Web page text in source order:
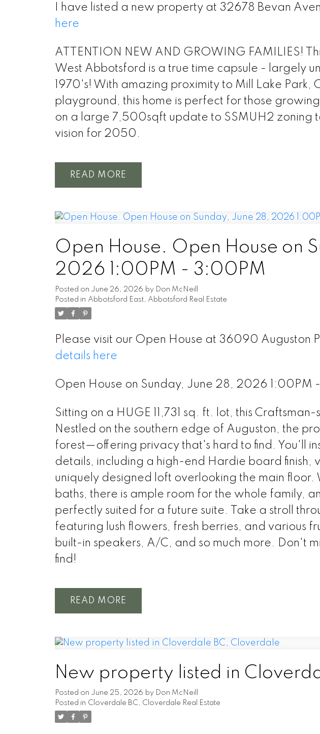
I have listed a new property at 32678 Bevan
here
ATTENTION NEW AND GROWING FAMILIES!
West Abbotsford is a true time capsule - largely
1970's! With amazing proximity to Mill Lake Park,
playground, this home is perfect for those
on a large 7,500sqft update to SSMUH2 zoning
vision for 2050.
READ
Open House. Open House on
2026 1:00PM - 3:00PM
Posted on June 26, 2026 by Don McNeill
Posted in Abbotsford East, Abbotsford Real Estate
Please visit our Open House at 36090 Auguston
details here
Open House on Sunday, June 28, 2026 1:00PM
Sitting on a HUGE 11,731 sq. ft. lot, this
Nestled on the southern edge of Auguston, the
forest—offering privacy that's hard to find. You'll
details, including a high-end Hardie board finish,
uniquely designed loft overlooking the main
baths, there is ample room for the whole family,
perfectly suited for a future suite. Take a stroll
featuring lush flowers, fresh berries, and various
built-in speakers, A/C, and so much more. Don't
find!
READ
New property listed in
Posted on June 25, 2026 by Don McNeill
Posted in Cloverdale BC, Cloverdale Real Estate